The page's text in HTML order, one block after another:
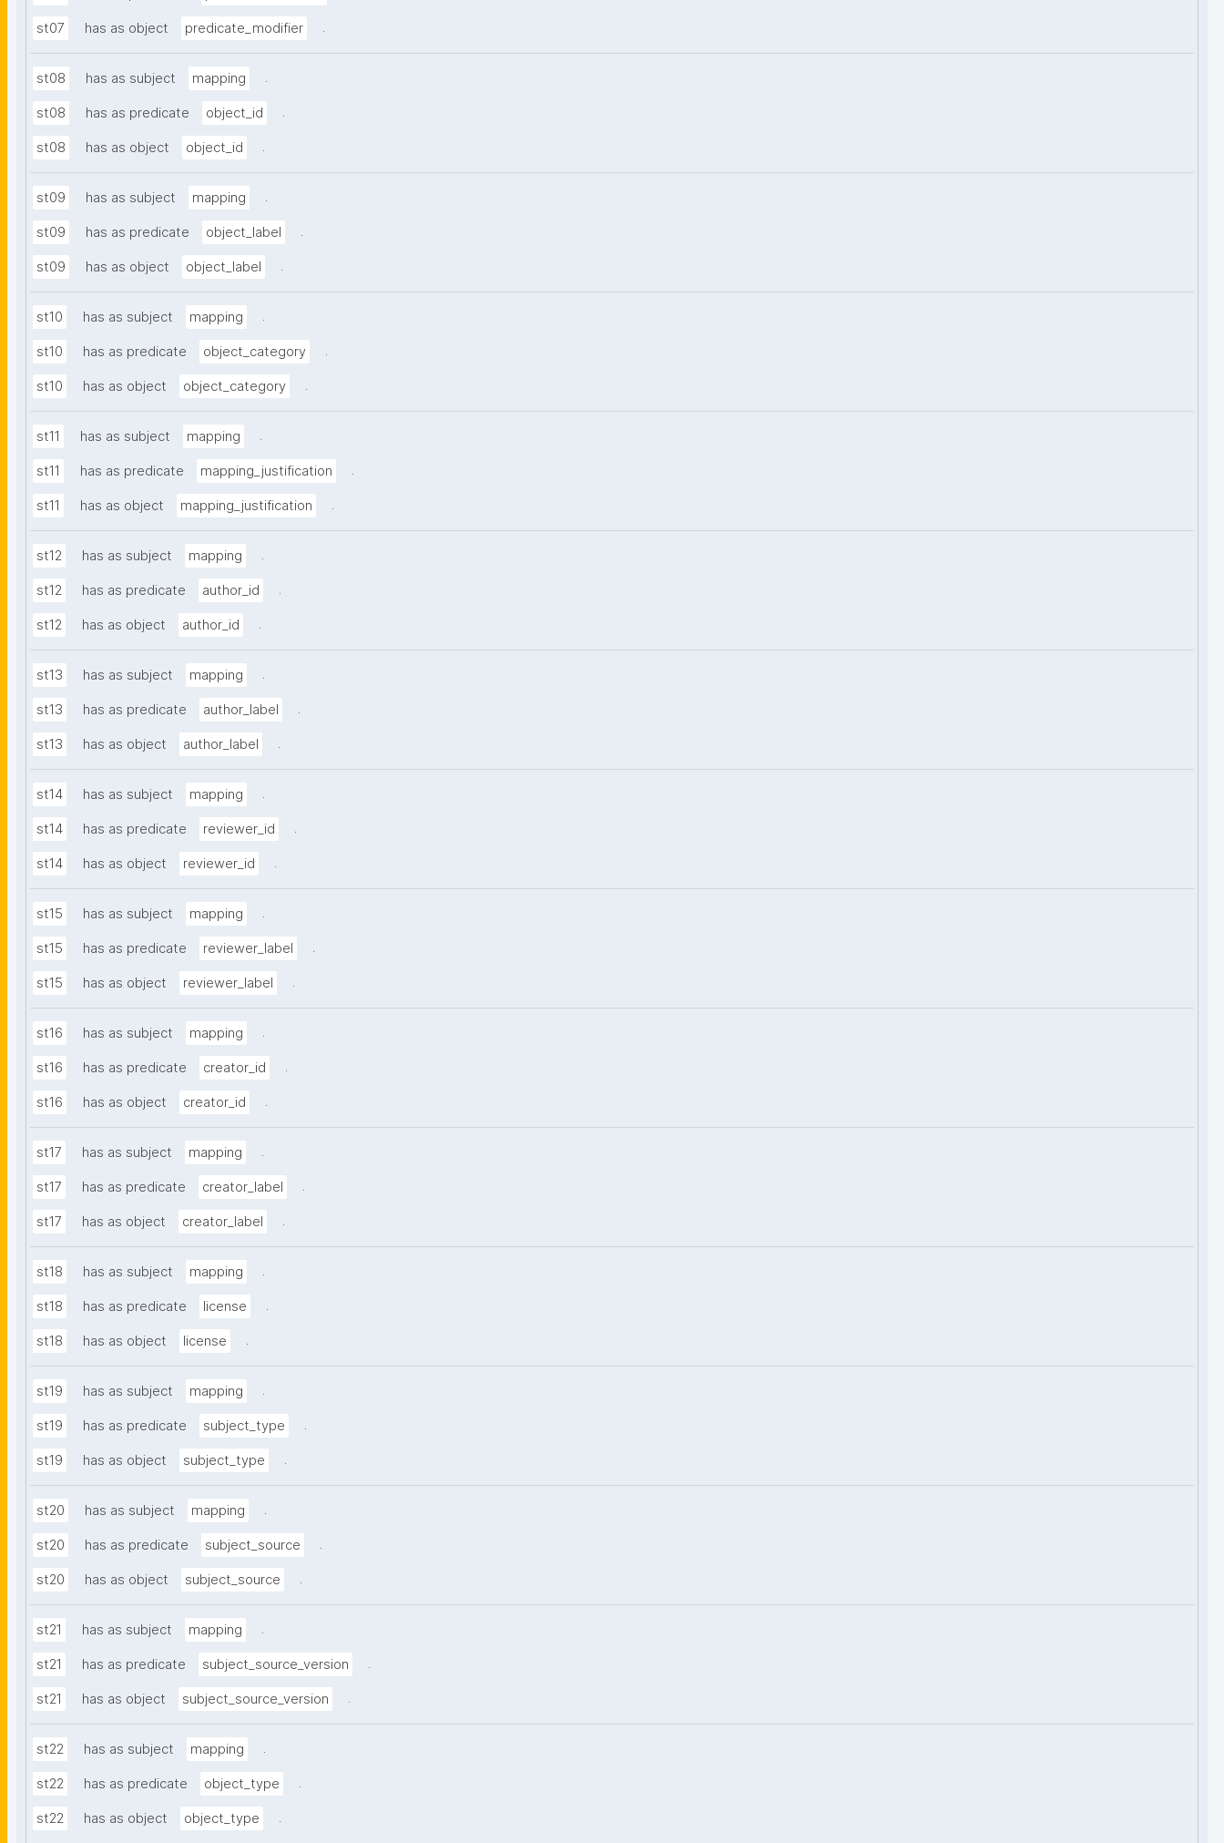
st07 has as object predicate_modifier .
st08 has as subject mapping .
st08 has as predicate object_id .
st08 has as object object_id .
st09 has as subject mapping .
st09 has as predicate object_label .
st09 has as object object_label .
st10 has as subject mapping .
st10 has as predicate object_category .
st10 has as object object_category .
st11 has as subject mapping .
st11 has as predicate mapping_justification .
st11 has as object mapping_justification .
st12 has as subject mapping .
st12 has as predicate author_id .
st12 has as object author_id .
st13 has as subject mapping .
st13 has as predicate author_label .
st13 has as object author_label .
st14 has as subject mapping .
st14 has as predicate reviewer_id .
st14 has as object reviewer_id .
st15 has as subject mapping .
st15 has as predicate reviewer_label .
st15 has as object reviewer_label .
st16 has as subject mapping .
st16 has as predicate creator_id .
st16 has as object creator_id .
st17 has as subject mapping .
st17 has as predicate creator_label .
st17 has as object creator_label .
st18 has as subject mapping .
st18 has as predicate license .
st18 has as object license .
st19 has as subject mapping .
st19 has as predicate subject_type .
st19 has as object subject_type .
st20 has as subject mapping .
st20 has as predicate subject_source .
st20 has as object subject_source .
st21 has as subject mapping .
st21 has as predicate subject_source_version .
st21 has as object subject_source_version .
st22 has as subject mapping .
st22 has as predicate object_type .
st22 has as object object_type .